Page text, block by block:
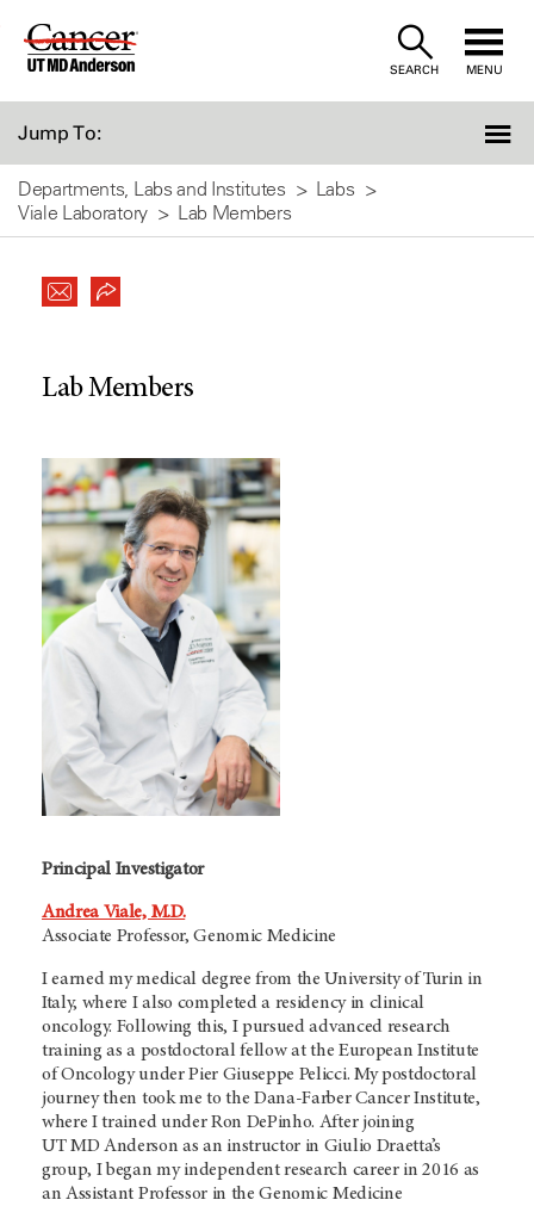
Skip
SEARCH MENU
Jump To:
Departments, Labs and Institutes
Labs
Viale Laboratory
Lab Members
Lab Members
Principal Investigator
Andrea Viale, M.D.
Associate Professor, Genomic Medicine
I earned my medical degree from the University of Turin in
Italy, where I also completed a residency in clinical
oncology. Following this, I pursued advanced research
training as a postdoctoral fellow at the European Institute
of Oncology under Pier Giuseppe Pelicci. My postdoctoral
journey then took me to the Dana-Farber Cancer Institute,
where I trained under Ron DePinho. After joining
UT MD Andersonas an instructor in Giulio Draetta’s
group, I began my independent research career in 2016 as
an Assistant Professor in the Genomic Medicine